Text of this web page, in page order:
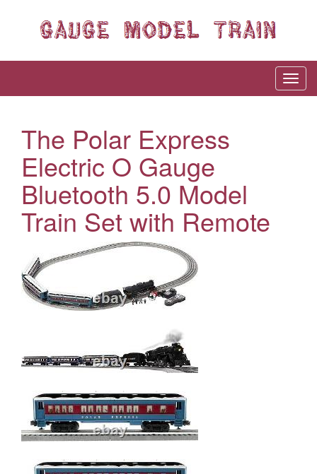
The Polar Express
Electric O Gauge
Bluetooth 5.0 Model
Train Set with Remote